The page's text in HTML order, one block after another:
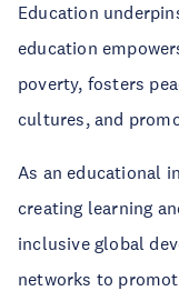
Education
education
poverty, fosters
cultures, and
As an educational
creating learning
inclusive global
networks to